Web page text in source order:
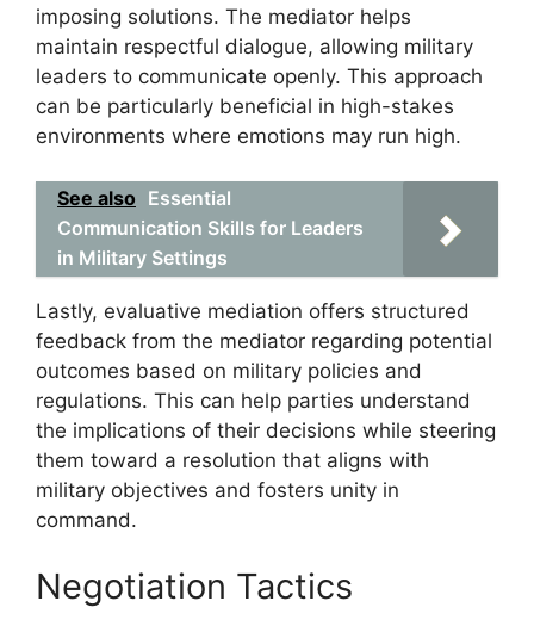
imposing solutions. The mediator helps
maintain respectful dialogue, allowing military
leaders to communicate openly. This approach
can be particularly beneficial in high-stakes
environments where emotions may run high.
See also Essential
Communication Skills for Leaders
in Military Settings
Lastly, evaluative mediation offers structured
feedback from the mediator regarding potential
outcomes based on military policies and
regulations. This can help parties understand
the implications of their decisions while steering
them toward a resolution that aligns with
military objectives and fosters unity in
command.
Negotiation Tactics